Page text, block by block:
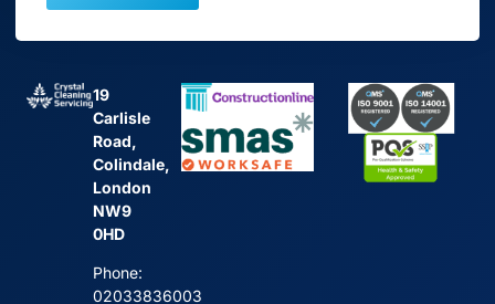
19
Carlisle
Road,
Colindale,
London
NW9
0HD
Phone:
02033836003